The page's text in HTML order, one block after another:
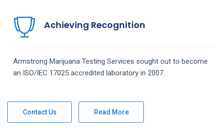
Achieving Recognition
Armstrong Marijuana Testing Services sought out to become
an ISO/IEC 17025 accredited laboratory in 2007.
Contact Us Read More